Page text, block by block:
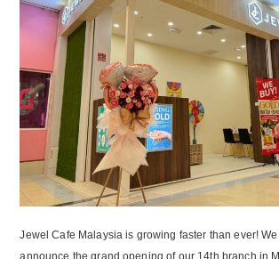
Jewel Cafe Malaysia is growing faster than ever!